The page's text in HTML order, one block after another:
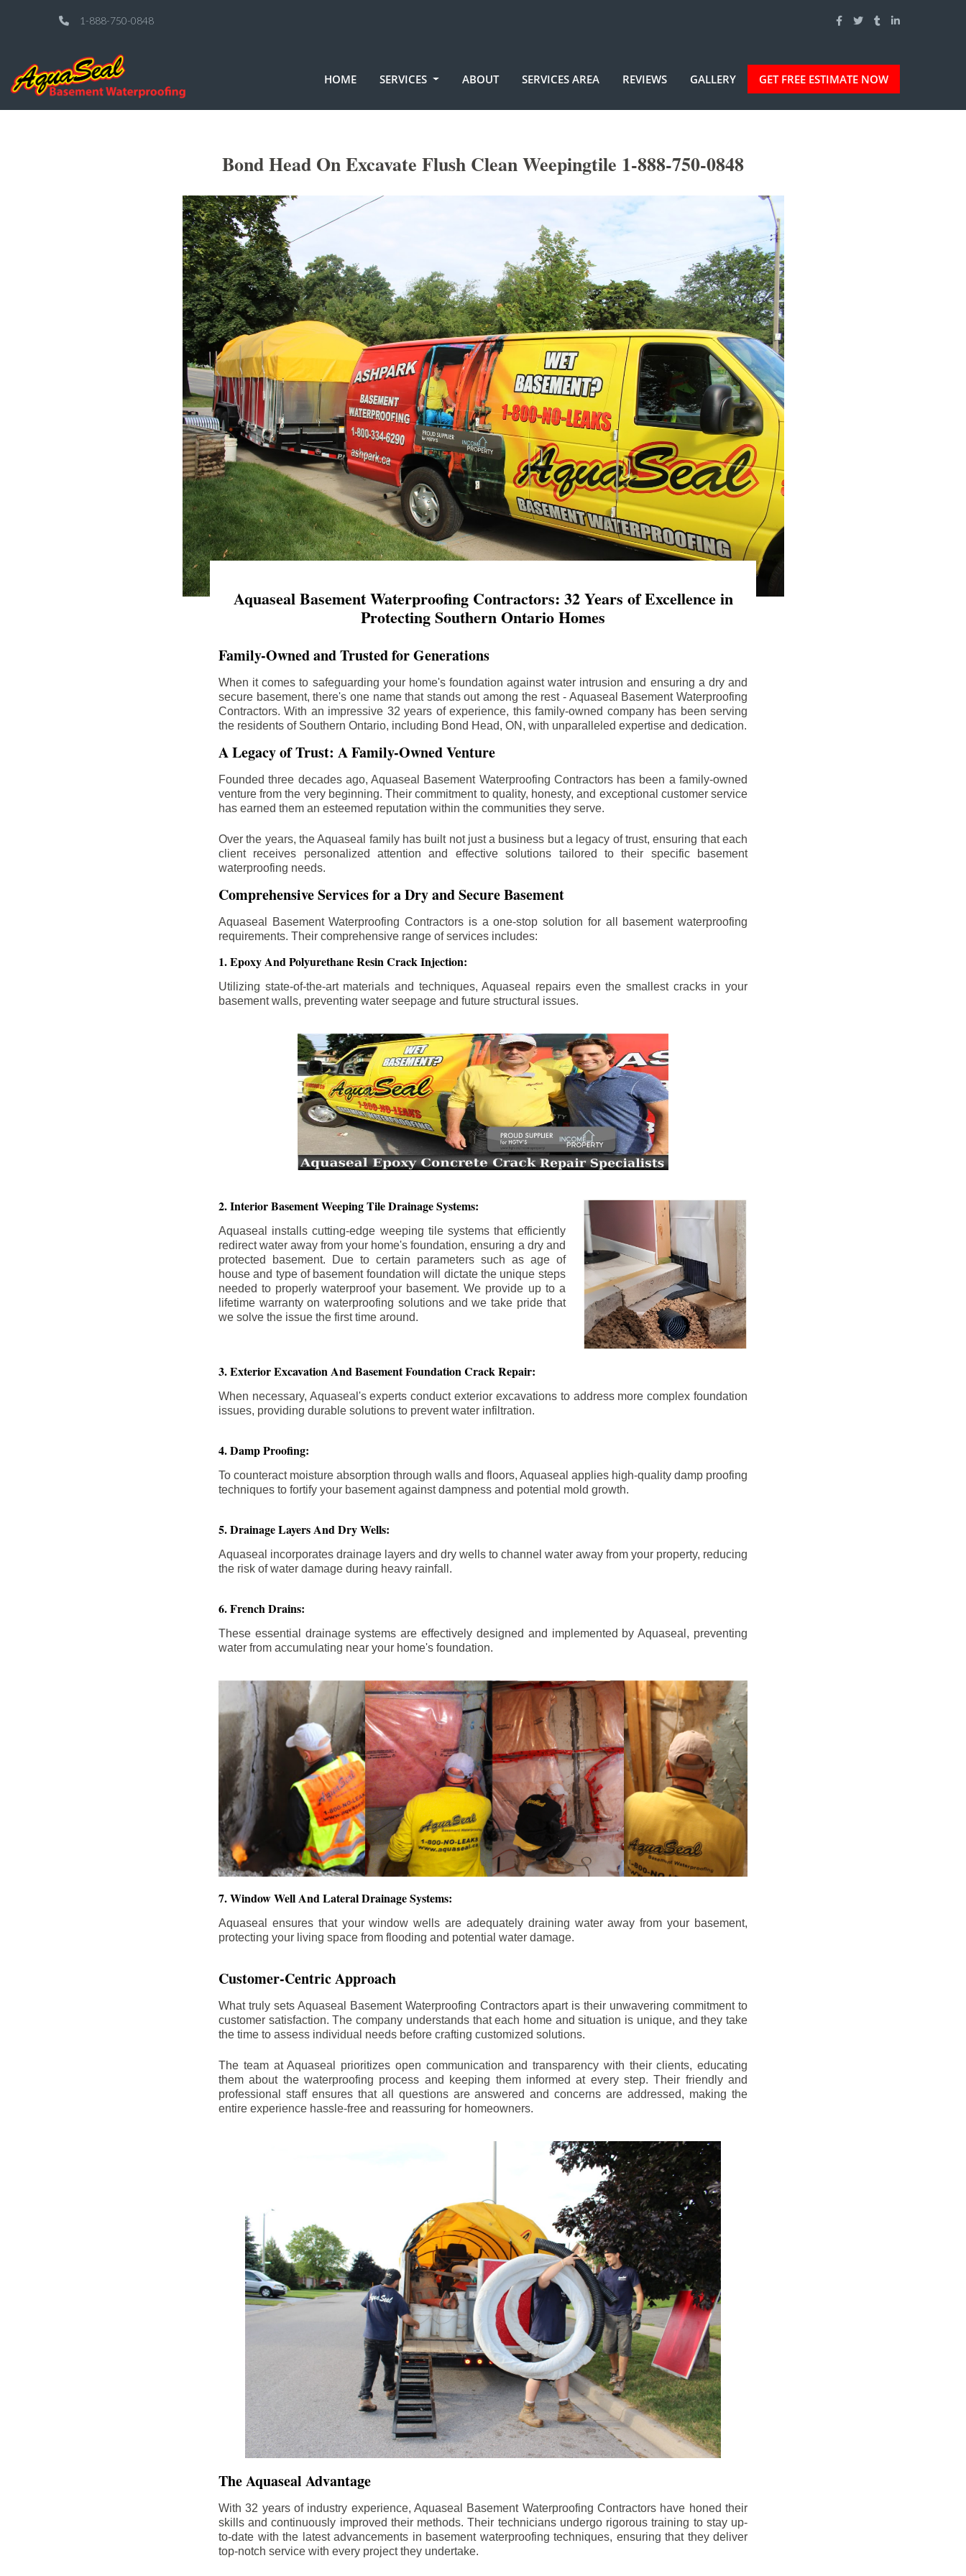
1-888-750-0848
HOME SERVICES ABOUT SERVICES AREA REVIEWS GALLERY GET FREE ESTIMATE NOW
Bond Head On Excavate Flush Clean Weepingtile 1-888-750-0848
Aquaseal Basement Waterproofing Contractors: 32 Years of Excellence in
Protecting Southern Ontario Homes
Family-Owned and Trusted for Generations
When it comes to safeguarding your home's foundation against water intrusion and ensuring a dry and
secure basement, there's one name that stands out among the rest - Aquaseal Basement Waterproofing
Contractors. With an impressive 32 years of experience, this family-owned company has been serving
the residents of Southern Ontario, including Bond Head, ON, with unparalleled expertise and dedication.
A Legacy of Trust: A Family-Owned Venture
Founded three decades ago, Aquaseal Basement Waterproofing Contractors has been a family-owned
venture from the very beginning. Their commitment to quality, honesty, and exceptional customer service
has earned them an esteemed reputation within the communities they serve.
Over the years, the Aquaseal family has built not just a business but a legacy of trust, ensuring that each
client receives personalized attention and effective solutions tailored to their specific basement
waterproofing needs.
Comprehensive Services for a Dry and Secure Basement
Aquaseal Basement Waterproofing Contractors is a one-stop solution for all basement waterproofing
requirements. Their comprehensive range of services includes:
1. Epoxy And Polyurethane Resin Crack Injection:
Utilizing state-of-the-art materials and techniques, Aquaseal repairs even the smallest cracks in your
basement walls, preventing water seepage and future structural issues.
2. Interior Basement Weeping Tile Drainage Systems:
Aquaseal installs cutting-edge weeping tile systems that efficiently
redirect water away from your home's foundation, ensuring a dry and
protected basement. Due to certain parameters such as age of
house and type of basement foundation will dictate the unique steps
needed to properly waterproof your basement. We provide up to a
lifetime warranty on waterproofing solutions and we take pride that
we solve the issue the first time around.
3. Exterior Excavation And Basement Foundation Crack Repair:
When necessary, Aquaseal's experts conduct exterior excavations to address more complex foundation
issues, providing durable solutions to prevent water infiltration.
4. Damp Proofing:
To counteract moisture absorption through walls and floors, Aquaseal applies high-quality damp proofing
techniques to fortify your basement against dampness and potential mold growth.
5. Drainage Layers And Dry Wells:
Aquaseal incorporates drainage layers and dry wells to channel water away from your property, reducing
the risk of water damage during heavy rainfall.
6. French Drains:
These essential drainage systems are effectively designed and implemented by Aquaseal, preventing
water from accumulating near your home's foundation.
7. Window Well And Lateral Drainage Systems:
Aquaseal ensures that your window wells are adequately draining water away from your basement,
protecting your living space from flooding and potential water damage.
Customer-Centric Approach
What truly sets Aquaseal Basement Waterproofing Contractors apart is their unwavering commitment to
customer satisfaction. The company understands that each home and situation is unique, and they take
the time to assess individual needs before crafting customized solutions.
The team at Aquaseal prioritizes open communication and transparency with their clients, educating
them about the waterproofing process and keeping them informed at every step. Their friendly and
professional staff ensures that all questions are answered and concerns are addressed, making the
entire experience hassle-free and reassuring for homeowners.
The Aquaseal Advantage
With 32 years of industry experience, Aquaseal Basement Waterproofing Contractors have honed their
skills and continuously improved their methods. Their technicians undergo rigorous training to stay up-
to-date with the latest advancements in basement waterproofing techniques, ensuring that they deliver
top-notch service with every project they undertake.